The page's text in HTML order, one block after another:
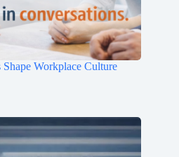
Workplace Culture